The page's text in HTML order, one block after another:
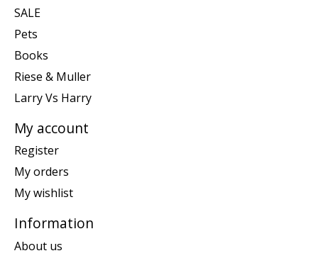
SALE
Pets
Books
Riese & Muller
Larry Vs Harry
My account
Register
My orders
My wishlist
Information
About us